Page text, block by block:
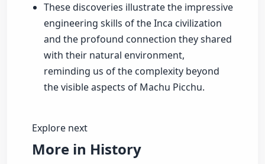
These discoveries illustrate the impressive
engineering skills of the Inca civilization
and the profound connection they shared
with their natural environment,
reminding us of the complexity beyond
the visible aspects of Machu Picchu.
Explore next
More in History